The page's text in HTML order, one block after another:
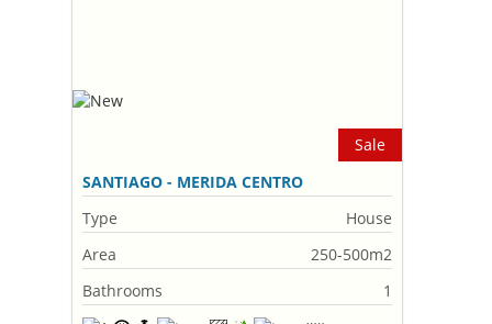
Sale
SANTIAGO - MERIDA CENTRO
Type
House
Area
250-500m2
Bathrooms
1